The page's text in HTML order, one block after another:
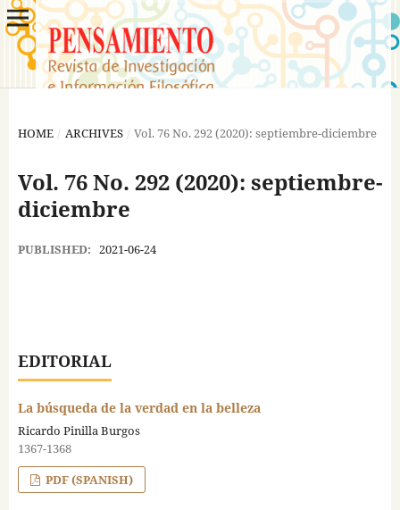
HOME / ARCHIVES / Vol. 76 No. 292 (2020): septiembre-diciembre
Vol. 76 No. 292 (2020): septiembre-
diciembre
PUBLISHED: 2021-06-24
EDITORIAL
La búsqueda de la verdad en la belleza
Ricardo Pinilla Burgos
1367-1368
PDF (SPANISH)